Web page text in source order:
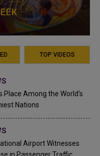
TOP VIDEOS
Place Among the World's
Nations
Airport Witnesses
in Passenger Traffic